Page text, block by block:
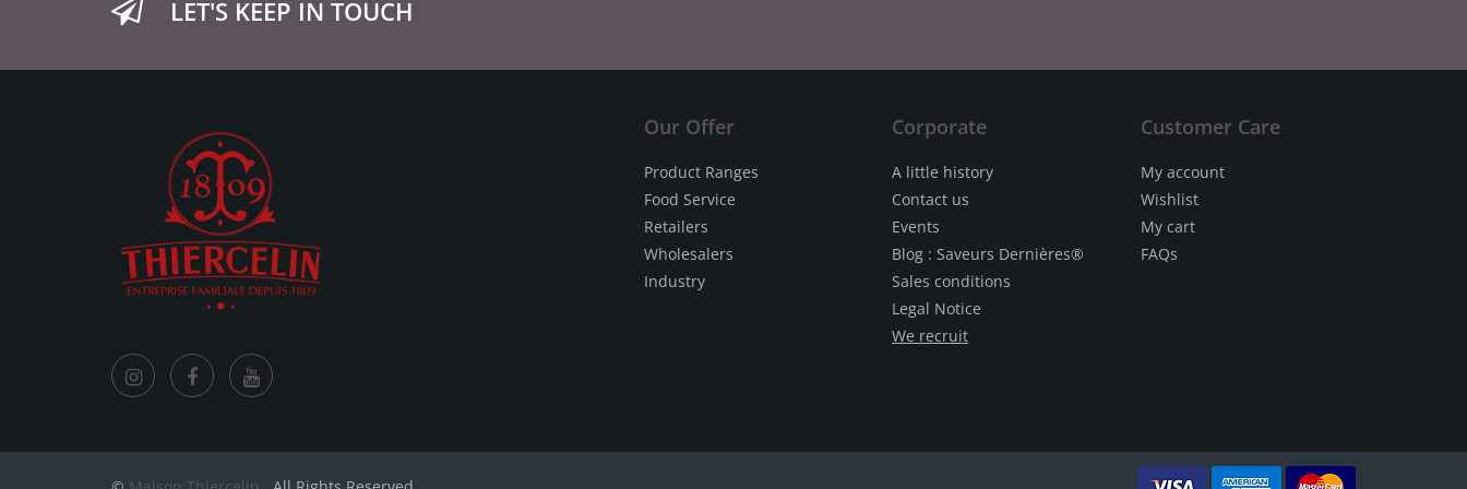
LET'S KEEP IN TOUCH
Our Offer
Product Ranges
Food Service
Retailers
Wholesalers
Industry
Corporate
A little history
Contact us
Events
Blog : Saveurs Dernières®
Sales conditions
Legal Notice
We recruit
Customer Care
My account
Wishlist
My cart
FAQs